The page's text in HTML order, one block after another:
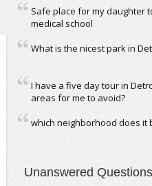
Safe place for my daughter
medical school
What is the nicest park in
I have a five day tour in
areas for me to avoid?
which neighborhood does it
Unanswered